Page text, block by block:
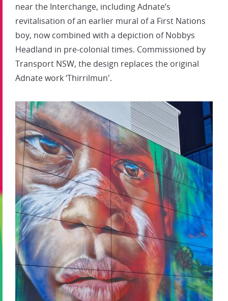
near the Interchange, including Adnate’s
revitalisation of an earlier mural of a First Nations
boy, now combined with a depiction of Nobbys
Headland in pre-colonial times. Commissioned by
Transport NSW, the design replaces the original
Adnate work ‘Thirrilmun'.